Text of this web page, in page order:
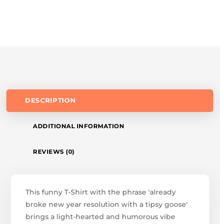
DESCRIPTION
ADDITIONAL INFORMATION
REVIEWS (0)
This funny T-Shirt with the phrase 'already
broke new year resolution with a tipsy goose'
brings a light-hearted and humorous vibe